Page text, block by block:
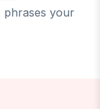
your